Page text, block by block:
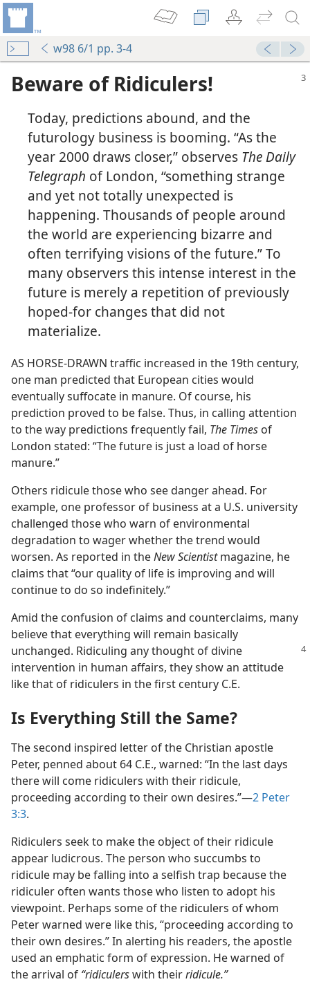
w98 6/1 pp. 3-4
Beware of Ridiculers!
Today, predictions abound, and the
futurology business is booming. “As the
year 2000 draws closer,” observes The Daily
Telegraph of London, “something strange
and yet not totally unexpected is
happening. Thousands of people around
the world are experiencing bizarre and
often terrifying visions of the future.” To
many observers this intense interest in the
future is merely a repetition of previously
hoped-for changes that did not
materialize.
AS HORSE-DRAWN traffic increased in the 19th century,
one man predicted that European cities would
eventually suffocate in manure. Of course, his
prediction proved to be false. Thus, in calling attention
to the way predictions frequently fail, The Times of
London stated: “The future is just a load of horse
manure.”
Others ridicule those who see danger ahead. For
example, one professor of business at a U.S. university
challenged those who warn of environmental
degradation to wager whether the trend would
worsen. As reported in theNew Scientistmagazine, he
claims that “our quality of life is improving and will
continue to do so indefinitely.”
Amid the confusion of claims and counterclaims, many
believe that everything will remain basically
unchanged. Ridiculing any thought of divine
intervention in human affairs, they show an attitude
like that of ridiculers in the first century C.E.
Is Everything Still the Same?
The second inspired letter of the Christian apostle
Peter, penned about 64 C.E., warned: “In the last days
there will come ridiculers with their ridicule,
proceeding according to their own desires.”—2 Peter
3:3.
Ridiculers seek to make the object of their ridicule
appear ludicrous. The person who succumbs to
ridicule may be falling into a selfish trap because the
ridiculer often wants those who listen to adopt his
viewpoint. Perhaps some of the ridiculers of whom
Peter warned were like this, “proceeding according to
their own desires.” In alerting his readers, the apostle
used an emphatic form of expression. He warned of
the arrival of “ridiculerswith theirridicule.”